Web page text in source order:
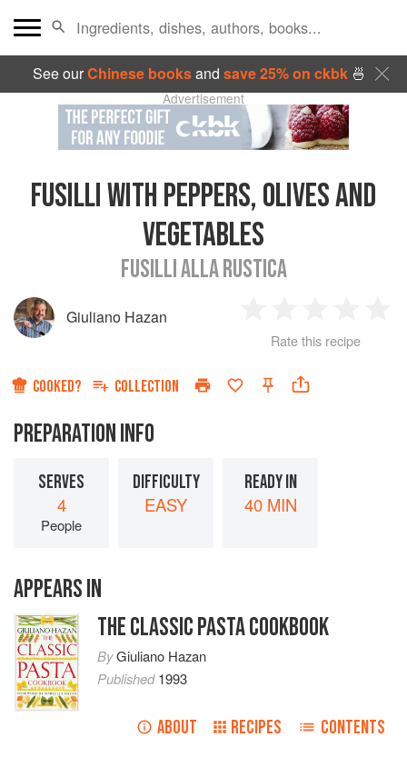
See ourChinese booksand save 25% on ckbk🍜
Advertisement
FUSILLI WITH PEPPERS, OLIVES AND
VEGETABLES
FUSILLI ALLA RUSTICA
Giuliano Hazan
Star
2
Stars
3
Stars
4
Rate this recipe
COOKED? COLLECTION
PREPARATION INFO
SERVES
4
People
DIFFICULTY
EASY
READY IN
40 MIN
APPEARS IN
THE CLASSIC PASTA COOKBOOK
ByGiuliano Hazan
Published1993
ABOUT RECIPES CONTENTS